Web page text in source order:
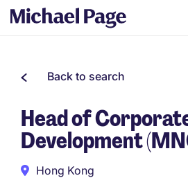
Back to search
Head of
Development
Hong Kong